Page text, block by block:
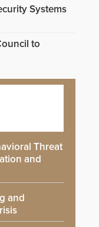
Systems
to
Threat
and
and